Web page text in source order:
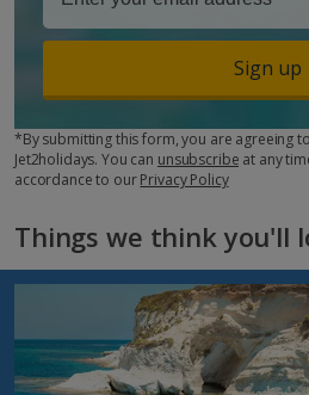
Sign up
*By submitting this form, you are agreeing
Jet2holidays. You can unsubscribe at any
accordance to ourPrivacy Policy
Things we think you'll